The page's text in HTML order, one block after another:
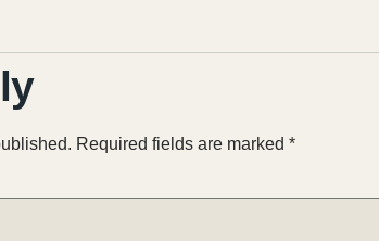
Required fields are marked *